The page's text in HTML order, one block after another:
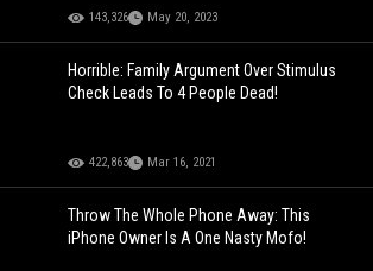
143,326 May 20, 2023
Horrible: Family Argument Over Stimulus
Check Leads To 4 People Dead!
422,863 Mar 16, 2021
Throw The Whole Phone Away: This
iPhone Owner Is A One Nasty Mofo!